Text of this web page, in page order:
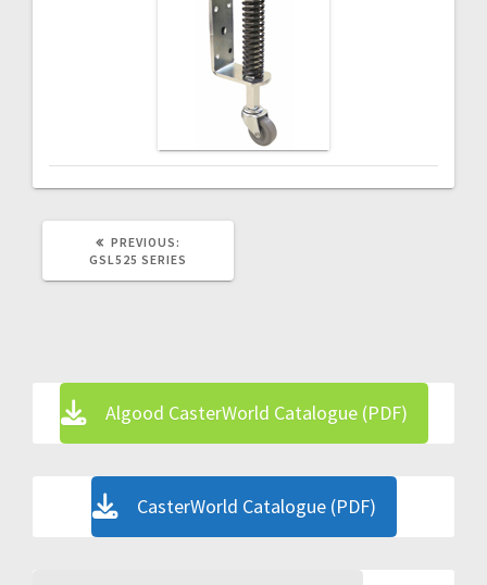
PREVIOUS:
POST:
GSL525 SERIES
Algood CasterWorld Catalogue (PDF)
CasterWorld Catalogue (PDF)